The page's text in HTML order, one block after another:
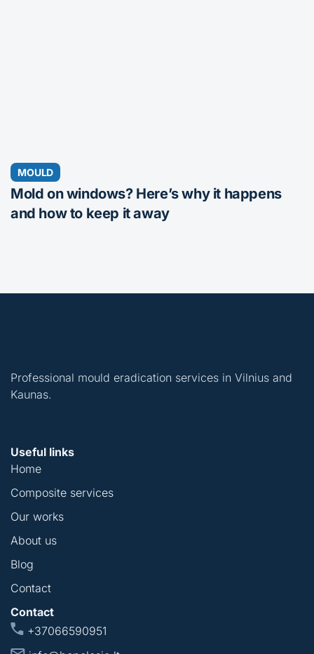
MOULD
Mold on windows? Here’s why it happens
and how to keep it away
Professional mould eradication services in Vilnius and
Kaunas.
Useful links
Home
Composite services
Our works
About us
Blog
Contact
Contact
+37066590951